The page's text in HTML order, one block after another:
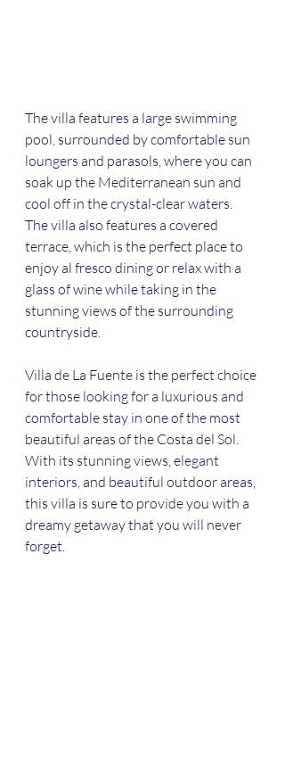
The villa features a large swimming
pool, surrounded by comfortable sun
loungers and parasols, where you can
soak up the Mediterranean sun and
cool off in the crystal-clear waters.
The villa also features a covered
terrace, which is the perfect place to
enjoy al fresco dining or relax with a
glass of wine while taking in the
stunning views of the surrounding
countryside.
Villa de La Fuente is the perfect choice
for those looking for a luxurious and
comfortable stay in one of the most
beautiful areas of the Costa del Sol.
With its stunning views, elegant
interiors, and beautiful outdoor areas,
this villa is sure to provide you with a
dreamy getaway that you will never
forget.